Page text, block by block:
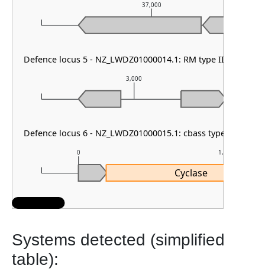
0 1,000
3,000
37,000
Cyclase
Defence locus 5 - NZ_LWDZ01000014.1: RM type II & VSPR
Defence locus 6 - NZ_LWDZ01000015.1: cbass type II &
Systems detected (simplified
table):